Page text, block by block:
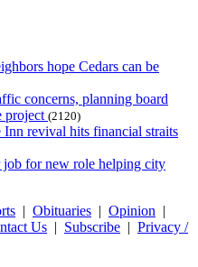
hope Cedars can be
concerns, planning board
project (2120)
revival hits financial straits
job for new role helping city
| Obituaries | Opinion |
Us | Subscribe | Privacy /